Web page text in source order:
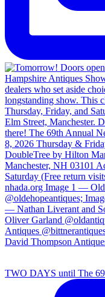
TWO DAYS until The